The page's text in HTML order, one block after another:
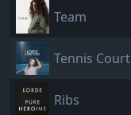
Team
Tennis Court
Ribs